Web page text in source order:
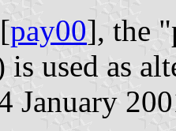
pay00], the
is used as
January